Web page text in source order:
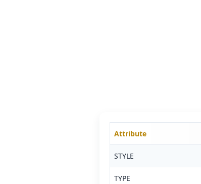
Attribute
STYLE
TYPE